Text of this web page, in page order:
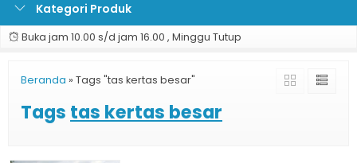
Kategori Produk
Buka jam 10.00 s/d jam 16.00 , Minggu Tutup
Beranda » Tags "tas kertas besar"
Tags tas kertas besar